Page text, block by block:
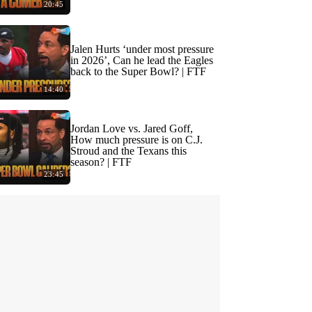
20:45
14:40
Jalen Hurts ‘under most pressure
in 2026’, Can he lead the Eagles
back to the Super Bowl? | FTF
23:45
Jordan Love vs. Jared Goff,
How much pressure is on C.J.
Stroud and the Texans this
season? | FTF